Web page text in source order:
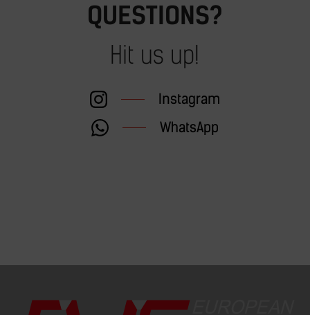
QUESTIONS?
Hit us up!
Instagram
WhatsApp